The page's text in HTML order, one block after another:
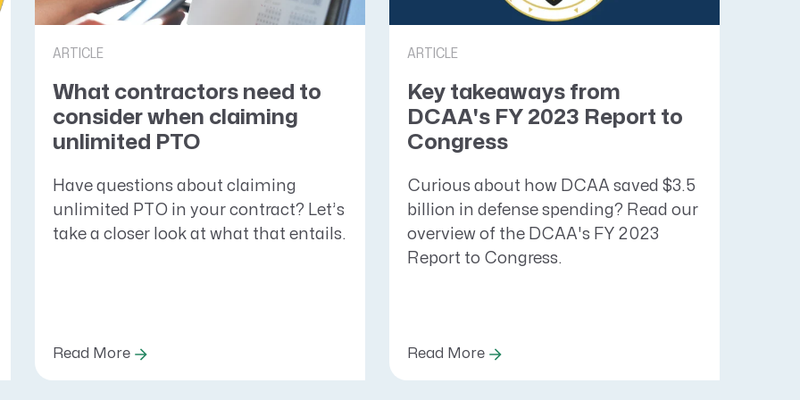
ARTICLE
What contractors need to
consider when claiming
unlimited PTO
Have questions about claiming
unlimited PTO in your contract? Let’s
take a closer look at what that entails.
Read More
ARTICLE
Key takeaways from
DCAA's FY 2023 Report to
Congress
Curious about how DCAA saved $3.5
billion in defense spending? Read our
overview of the DCAA's FY 2023
Report to Congress.
Read More